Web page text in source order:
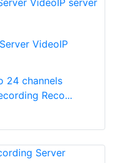
VideoIP
24 channels
Reco...